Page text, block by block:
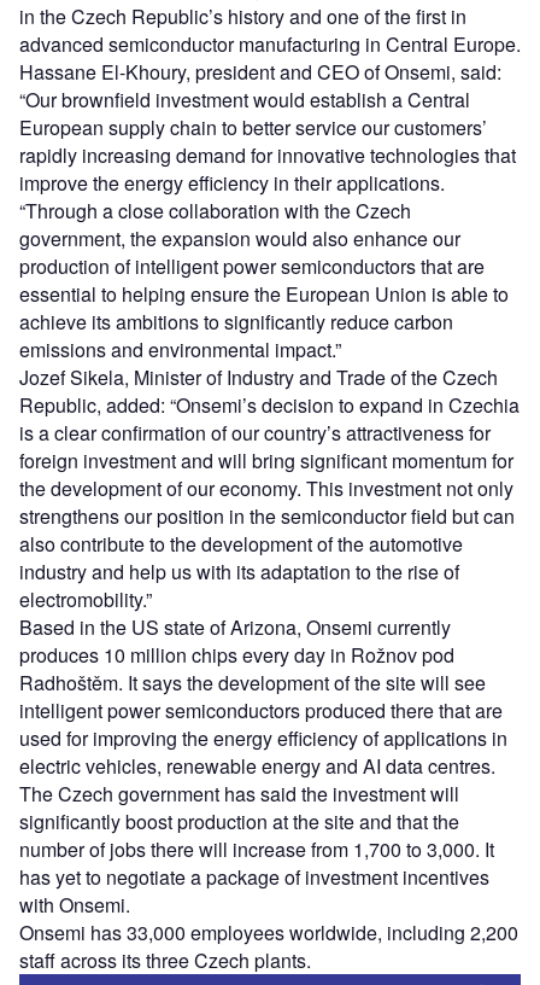
in the Czech Republic’s history and one of the first in
advanced semiconductor manufacturing in Central Europe.
Hassane El-Khoury, president and CEO of Onsemi, said:
“Our brownfield investment would establish a Central
European supply chain to better service our customers’
rapidly increasing demand for innovative technologies that
improve the energy efficiency in their applications.
“Through a close collaboration with the Czech
government, the expansion would also enhance our
production of intelligent power semiconductors that are
essential to helping ensure the European Union is able to
achieve its ambitions to significantly reduce carbon
emissions and environmental impact.”
Jozef Sikela, Minister of Industry and Trade of the Czech
Republic, added: “Onsemi’s decision to expand in Czechia
is a clear confirmation of our country’s attractiveness for
foreign investment and will bring significant momentum for
the development of our economy. This investment not only
strengthens our position in the semiconductor field but can
also contribute to the development of the automotive
industry and help us with its adaptation to the rise of
electromobility.”
Based in the US state of Arizona, Onsemi currently
produces 10 million chips every day in Rožnov pod
Radhoštěm. It says the development of the site will see
intelligent power semiconductors produced there that are
used for improving the energy efficiency of applications in
electric vehicles, renewable energy and AI data centres.
The Czech government has said the investment will
significantly boost production at the site and that the
number of jobs there will increase from 1,700 to 3,000. It
has yet to negotiate a package of investment incentives
with Onsemi.
Onsemi has 33,000 employees worldwide, including 2,200
staff across its three Czech plants.